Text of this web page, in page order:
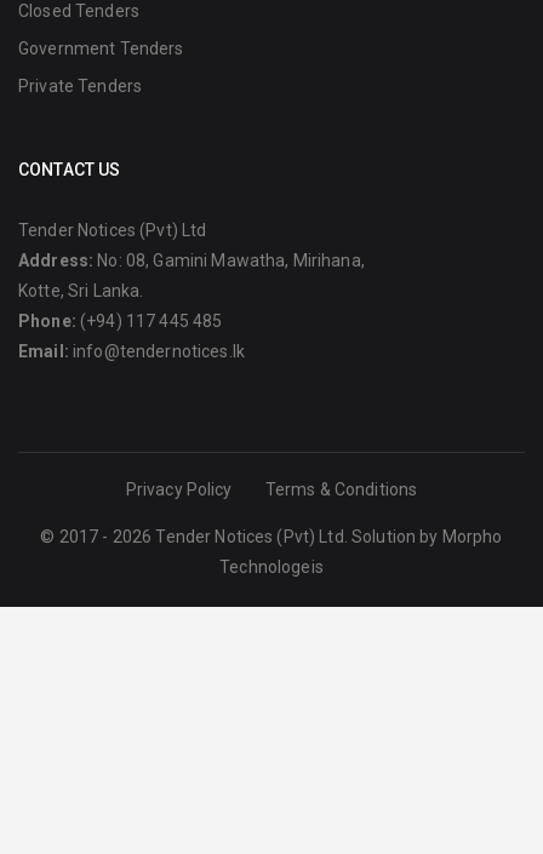
Closed Tenders
Government Tenders
Private Tenders
CONTACT US
Tender Notices (Pvt) Ltd
Address: No: 08, Gamini Mawatha, Mirihana,
Kotte, Sri Lanka.
Phone: (+94) 117 445 485
Email: info@tendernotices.lk
Privacy Policy Terms & Conditions
© 2017 - 2026 Tender Notices (Pvt) Ltd. Solution by Morpho
Technologeis